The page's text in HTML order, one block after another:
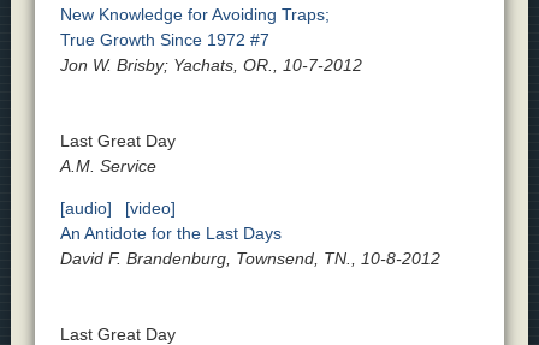
New Knowledge for Avoiding Traps;
True Growth Since 1972 #7
Jon W. Brisby; Yachats, OR., 10-7-2012
Last Great Day
A.M. Service
[audio]
[video]
An Antidote for the Last Days
David F. Brandenburg, Townsend, TN., 10-8-2012
Last Great Day